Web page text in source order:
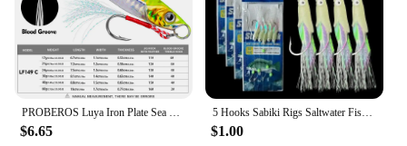
$6.65
5 Hooks Sabiki Rigs Saltwater Fishing Lures Bait Rigs Real Fish Skin String Hook Mackerel Glow in The Dark Flash Sabiki Rigs
$1.00